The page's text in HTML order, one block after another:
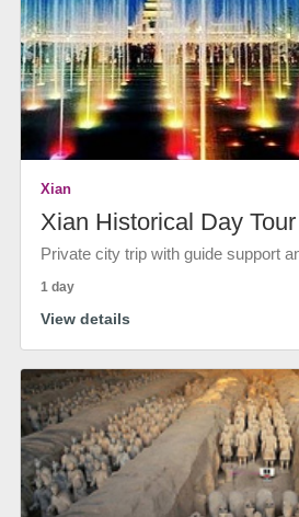
Xian
Xian Historical Day Tour
Private city trip with guide support
1 day
View details